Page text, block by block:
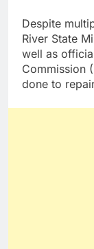
Despite
River State
well as
Commission
done to